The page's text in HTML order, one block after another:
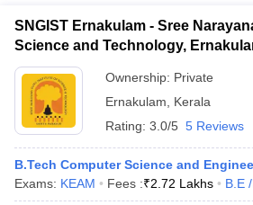
SNGIST Ernakulam - Sree
Science and Technology,
Ownership: Private
Ernakulam
Kerala
Rating: 3.0/5 5 Reviews
B.Tech Computer Science and
Exams: KEAM Fees :₹2.72 Lakhs B.E